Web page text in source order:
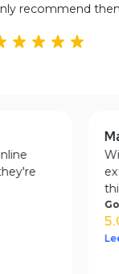
recommend them.
online
they're